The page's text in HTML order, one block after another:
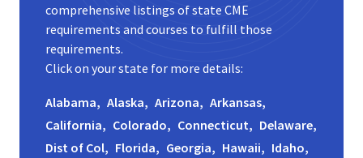
comprehensive listings of state CME
requirements and courses to fulfill those
requirements.
Click on your state for more details:
Alabama, Alaska, Arizona, Arkansas,
California, Colorado, Connecticut, Delaware,
Dist of Col, Florida, Georgia, Hawaii, Idaho,